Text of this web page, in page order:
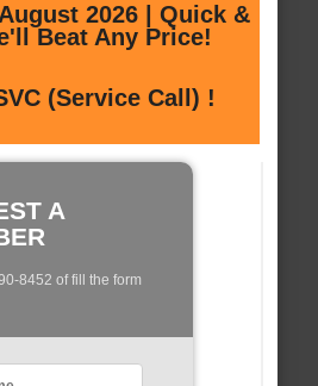
2026 | Quick &
Beat Any Price!
(Service Call) !
A
8452 of fill the form